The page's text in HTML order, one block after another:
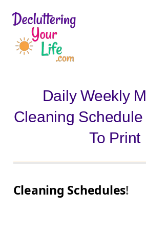
u
t
n
Daily Weekly
Cleaning
To Print
Cleaning Schedules!